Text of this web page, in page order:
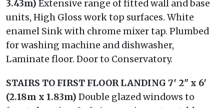
3.43m) Extensive range of fitted wall and base
units, High Gloss work top surfaces. White
enamel Sink with chrome mixer tap. Plumbed
for washing machine and dishwasher,
Laminate floor. Door to Conservatory.
STAIRS TO FIRST FLOOR LANDING 7′ 2" x 6′
(2.18m x 1.83m) Double glazed windows to